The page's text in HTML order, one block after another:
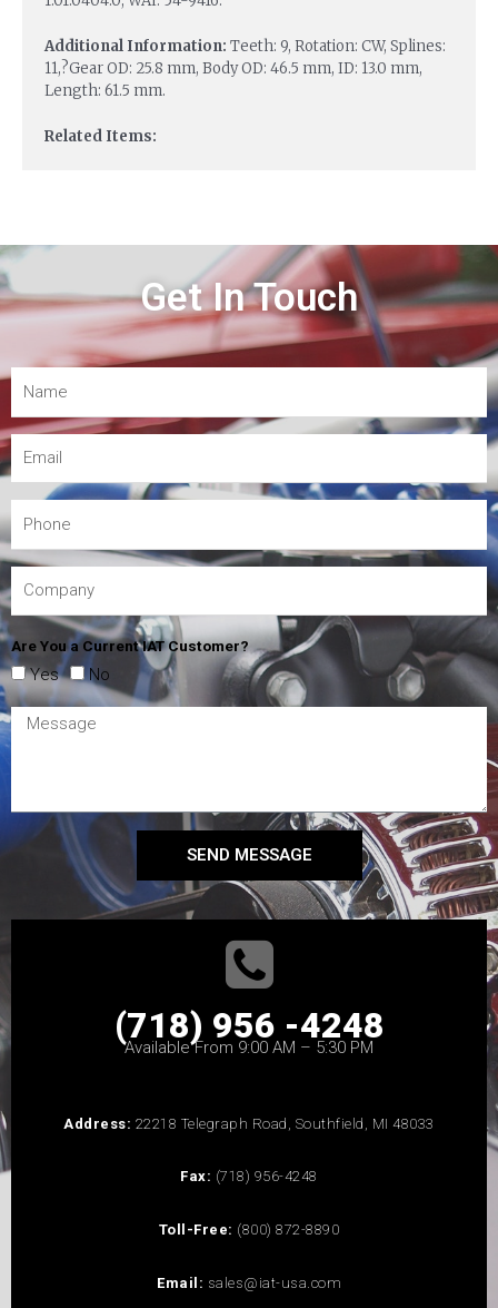
Additional Information: Teeth: 9, Rotation: CW, Splines:
11,?Gear OD: 25.8 mm, Body OD: 46.5 mm, ID: 13.0 mm,
Length: 61.5 mm.
Related Items:
Get In Touch
Are You a Current IAT Customer?
Yes No
SEND MESSAGE
(718) 956 -4248
Available From 9:00 AM – 5:30 PM
Address: 22218 Telegraph Road, Southfield, MI 48033
Fax: (718) 956-4248
Toll-Free: (800) 872-8890
Email: sales@iat-usa.com